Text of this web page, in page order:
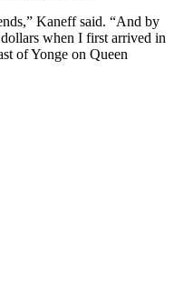
Kaneff said. “And by
when I first arrived in
of Yonge on Queen